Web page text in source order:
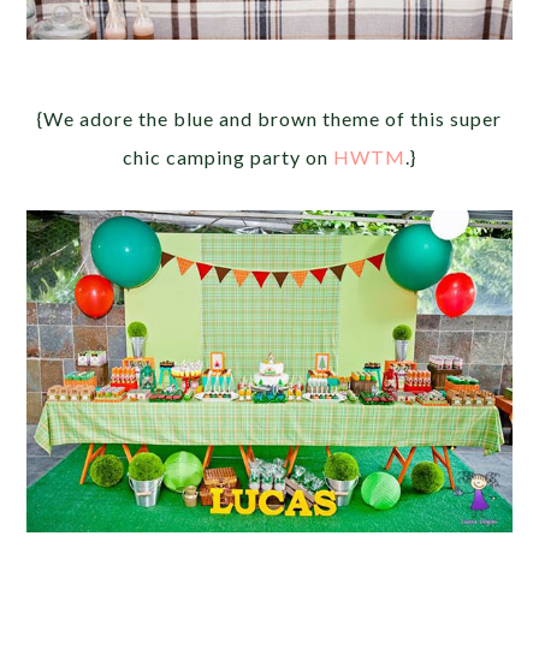
{We adore the blue and brown theme of this super
chic camping party on HWTM.}